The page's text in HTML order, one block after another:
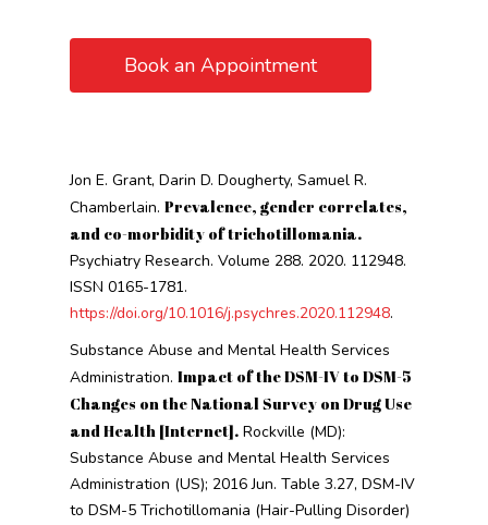
Book an Appointment
Jon E. Grant, Darin D. Dougherty, Samuel R.
Chamberlain. Prevalence, gender correlates,
and co-morbidity of trichotillomania.
Psychiatry Research. Volume 288. 2020. 112948.
ISSN 0165-1781.
https://doi.org/10.1016/j.psychres.2020.112948.
Substance Abuse and Mental Health Services
Administration. Impact of the DSM-IV to DSM-5
Changes on the National Survey on Drug Use
and Health [Internet]. Rockville (MD):
Substance Abuse and Mental Health Services
Administration (US); 2016 Jun. Table 3.27, DSM-IV
to DSM-5 Trichotillomania (Hair-Pulling Disorder)